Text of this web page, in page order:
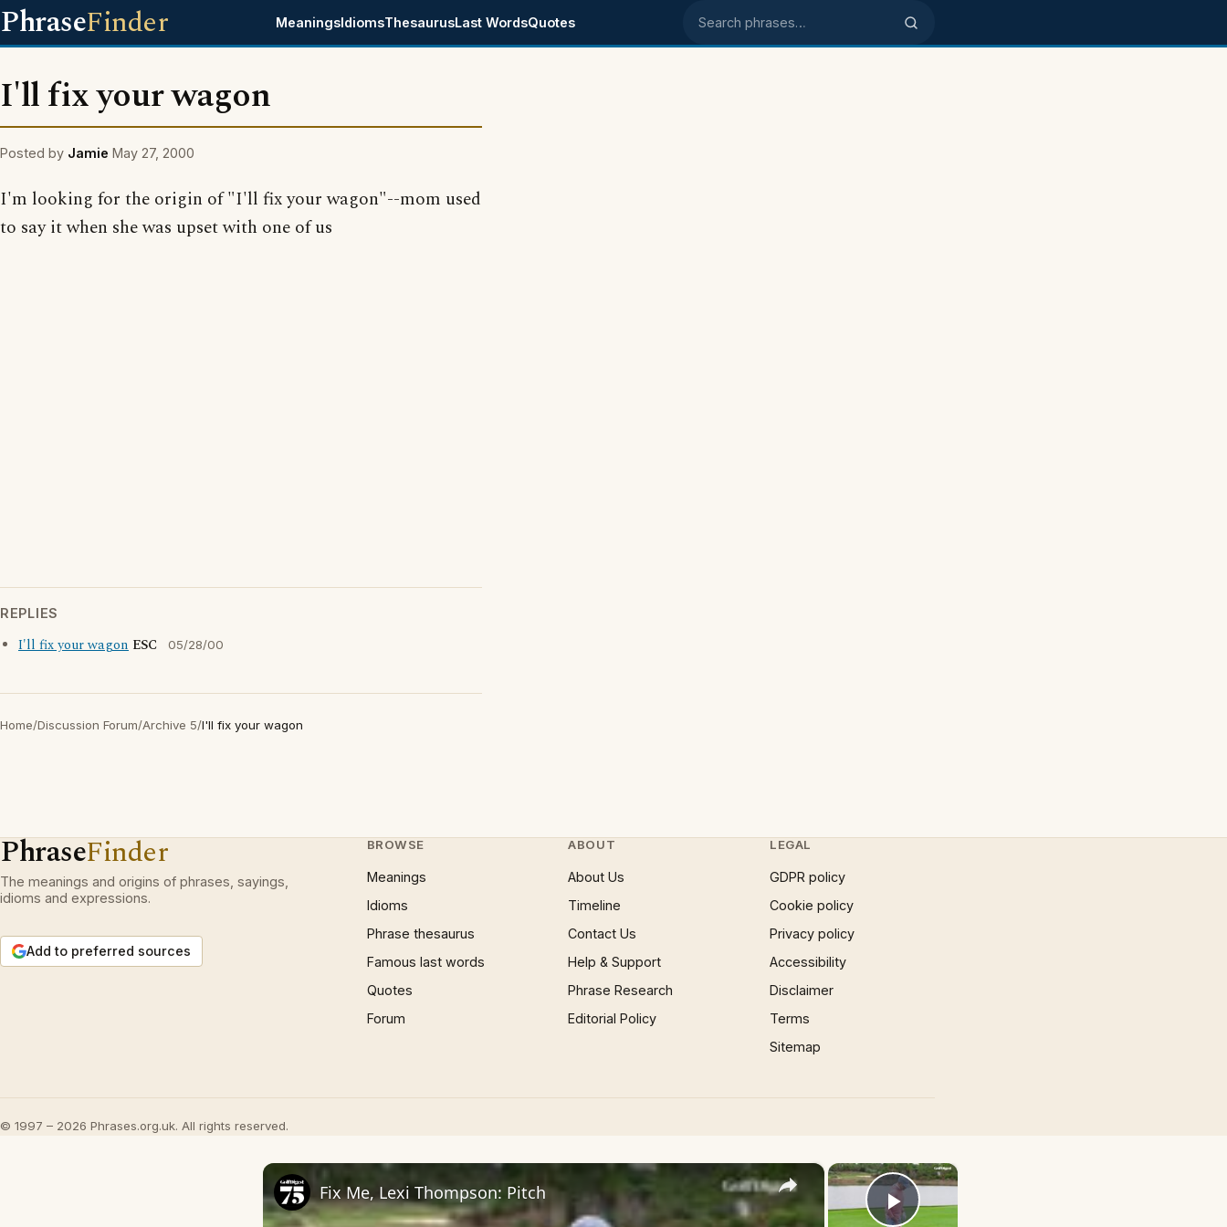
PhraseFinder MeaningsIdiomsThesaurusLast WordsQuotes Search phrases
I'll fix your wagon
Posted by Jamie May 27, 2000
I'm looking for the origin of "I'll fix your wagon"--mom used
to say it when she was upset with one of us
REPLIES
I'll fix your wagon ESC 05/28/00
Home/Discussion Forum/Archive 5/I'll fix your wagon
PhraseFinder
The meanings and origins of phrases, sayings,
idioms and expressions.
Add to preferred sources
BROWSE
Meanings
Idioms
Phrase thesaurus
Famous last words
Quotes
Forum
ABOUT
About Us
Timeline
Contact Us
Help & Support
Phrase Research
Editorial Policy
LEGAL
GDPR policy
Cookie policy
Privacy policy
Accessibility
Disclaimer
Terms
Sitemap
© 1997 – 2026 Phrases.org.uk. All rights reserved.
×
×
Fix Me, Lexi Thompson: Pitch